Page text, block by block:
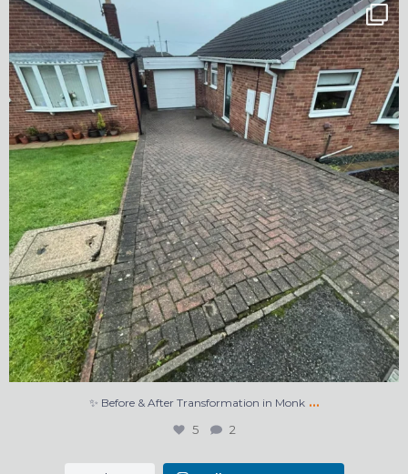
✨ Before & After Transformation in Monk...
2
✨ Before & After Transformation in Monk …
5 2